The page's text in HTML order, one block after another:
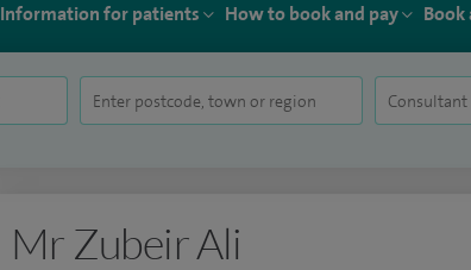
Information for patients How to book and pay Book
Mr Zubeir Ali